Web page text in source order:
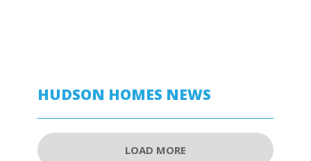
HUDSON HOMES NEWS
LOAD MORE